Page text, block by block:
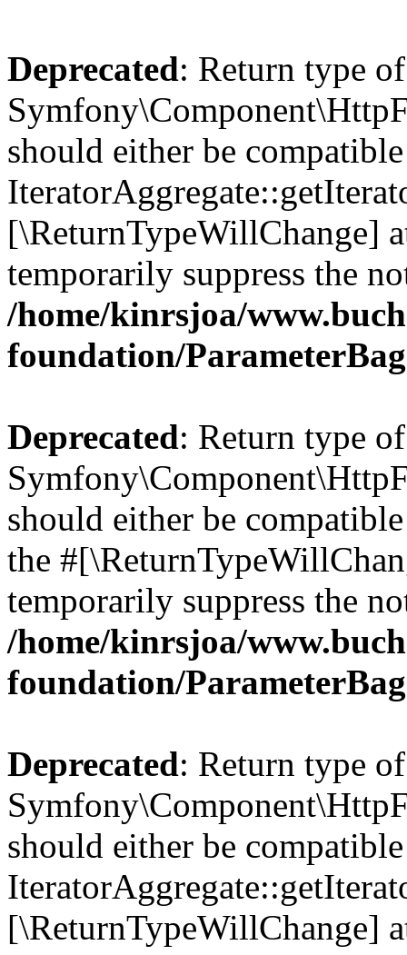
Deprecated: Return type of
should either be
[\ReturnTypeWillChange]
temporarily suppress the
/home/kinrsjoa/
foundation/
Deprecated: Return type of
should either be
the
temporarily suppress the
/home/kinrsjoa/
foundation/
Deprecated: Return type of
should either be
[\ReturnTypeWillChange]